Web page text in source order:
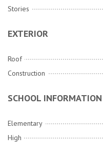
Stories
EXTERIOR
Roof
Construction
SCHOOL INFORMATION
Elementary
High